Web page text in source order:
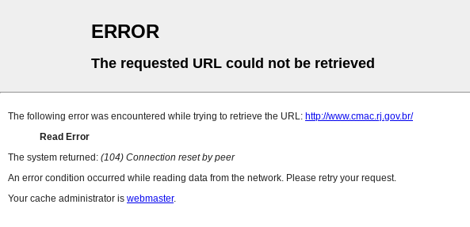
ERROR
The requested URL could not be retrieved
The following error was encountered while trying to retrieve the URL: http://www.cmac.rj.gov.br/
Read Error
The system returned: (104) Connection reset by peer
An error condition occurred while reading data from the network. Please retry your request.
Your cache administrator is webmaster.